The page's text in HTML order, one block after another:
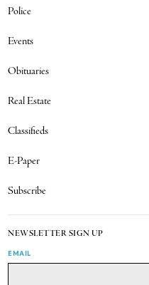
Police
Events
Obituaries
Real Estate
Classifieds
E-Paper
Subscribe
NEWSLETTER SIGN UP
EMAIL